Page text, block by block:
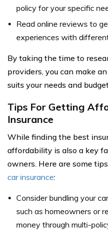
policy for your specific
Read online reviews to
experiences with
By taking the time to
providers, you can make
suits your needs and
Tips For Getting
Insurance
While finding the best
affordability is also a key
owners. Here are some
car insurance:
Consider bundling your
such as homeowners or
money through multi-